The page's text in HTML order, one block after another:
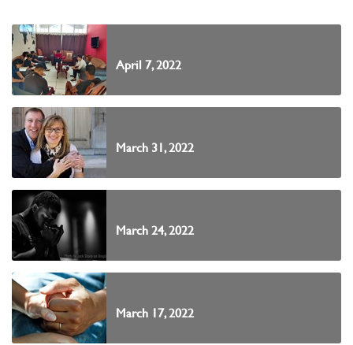
April 7, 2022
March 31, 2022
March 24, 2022
March 17, 2022